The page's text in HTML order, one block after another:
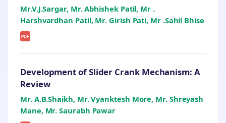
Mr.V.J.Sargar, Mr. Abhishek Patil, Mr .
Harshvardhan Patil, Mr. Girish Pati, Mr .Sahil Bhise
PDF
Development of Slider Crank Mechanism: A
Review
Mr. A.B.Shaikh, Mr. Vyanktesh More, Mr. Shreyash
Mane, Mr. Saurabh Pawar